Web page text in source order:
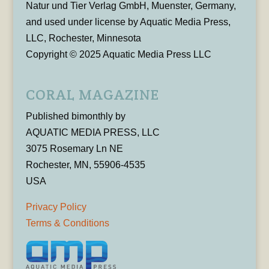
Natur und Tier Verlag GmbH, Muenster, Germany,
and used under license by Aquatic Media Press,
LLC, Rochester, Minnesota
Copyright © 2025 Aquatic Media Press LLC
CORAL MAGAZINE
Published bimonthly by
AQUATIC MEDIA PRESS, LLC
3075 Rosemary Ln NE
Rochester, MN, 55906-4535
USA
Privacy Policy
Terms & Conditions